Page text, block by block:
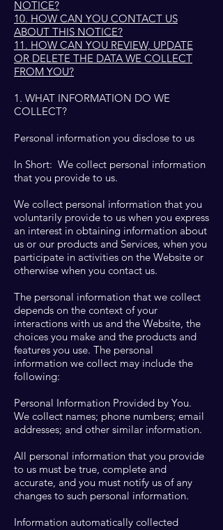
NOTICE?
10. HOW CAN YOU CONTACT US
ABOUT THIS NOTICE?
11. HOW CAN YOU REVIEW, UPDATE
OR DELETE THE DATA WE COLLECT
FROM YOU?
1. WHAT INFORMATION DO WE
COLLECT?
Personal information you disclose to us
In Short: We collect personal information
that you provide to us.
We collect personal information that you
voluntarily provide to us when you express
an interest in obtaining information about
us or our products and Services, when you
participate in activities on the Website or
otherwise when you contact us.
The personal information that we collect
depends on the context of your
interactions with us and the Website, the
choices you make and the products and
features you use. The personal
information we collect may include the
following:
Personal Information Provided by You.
We collect names; phone numbers; email
addresses; and other similar information.
All personal information that you provide
to us must be true, complete and
accurate, and you must notify us of any
changes to such personal information.
Information automatically collected